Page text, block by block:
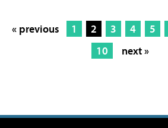
« previous 1 2 3 4 5
10
next »